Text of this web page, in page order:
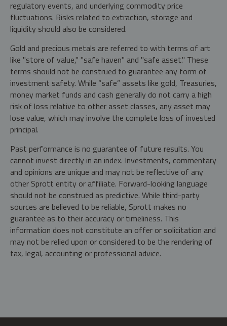
regulatory events, and underlying commodity price
fluctuations. Risks related to extraction, storage and
liquidity should also be considered.
Gold and precious metals are referred to with terms of art
like "store of value," "safe haven" and "safe asset." These
terms should not be construed to guarantee any form of
investment safety. While “safe” assets like gold, Treasuries,
money market funds and cash generally do not carry a high
risk of loss relative to other asset classes, any asset may
lose value, which may involve the complete loss of invested
principal.
Past performance is no guarantee of future results. You
cannot invest directly in an index. Investments, commentary
and opinions are unique and may not be reflective of any
other Sprott entity or affiliate. Forward-looking language
should not be construed as predictive. While third-party
sources are believed to be reliable, Sprott makes no
guarantee as to their accuracy or timeliness. This
information does not constitute an offer or solicitation and
may not be relied upon or considered to be the rendering of
tax, legal, accounting or professional advice.